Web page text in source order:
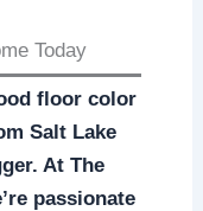
Today
floor color
Salt Lake
At The
passionate